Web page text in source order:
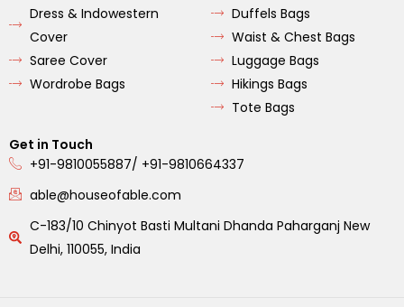
Dress & Indowestern
Cover
Saree Cover
Wordrobe Bags
Duffels Bags
Waist & Chest Bags
Luggage Bags
Hikings Bags
Tote Bags
Get in Touch
+91-9810055887/ +91-9810664337
able@houseofable.com
C-183/10 Chinyot Basti Multani Dhanda Paharganj New
Delhi, 110055, India